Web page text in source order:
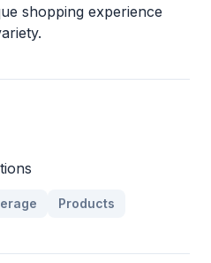
shopping experience
Products